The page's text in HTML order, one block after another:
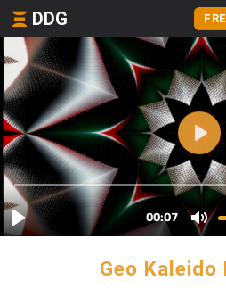
DDG
Geo Kaleido